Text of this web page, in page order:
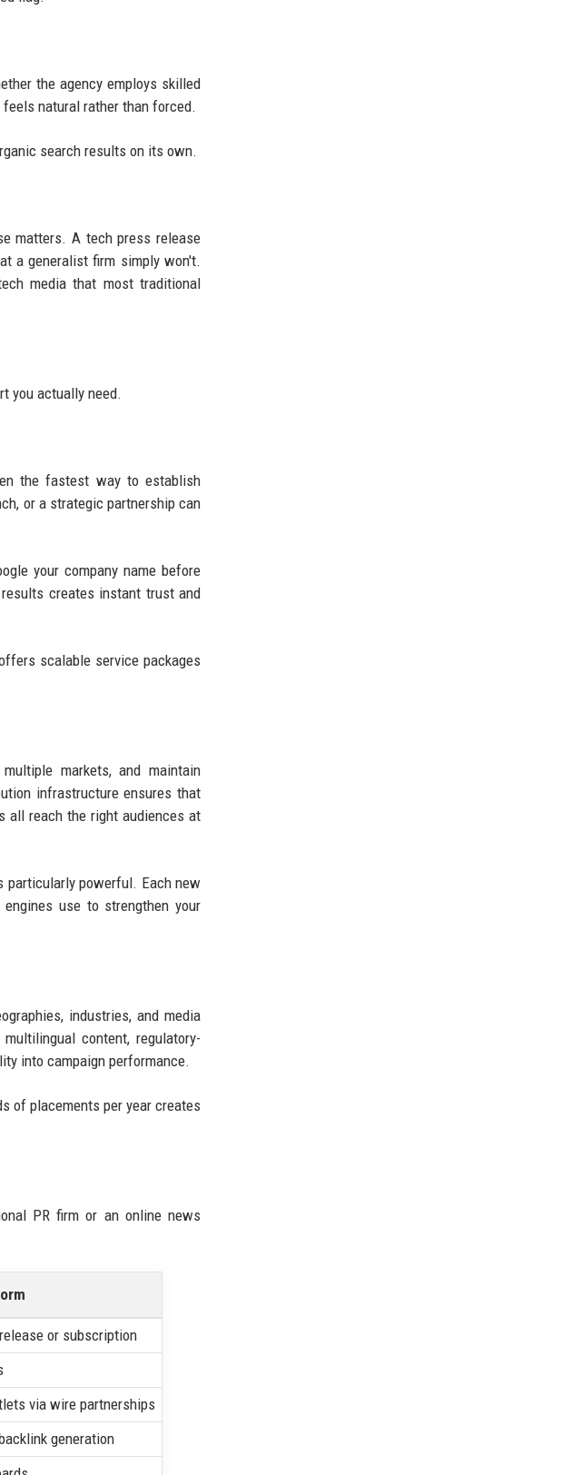
the agency employs skilled
natural rather than forced.
search results on its own.
matters. A tech press release
a generalist firm simply won't.
media that most traditional
you actually need.
the fastest way to establish
or a strategic partnership can
your company name before
creates instant trust and
scalable service packages
markets, and maintain
infrastructure ensures that
all reach the right audiences at
particularly powerful. Each new
use to strengthen your
industries, and media
content, regulatory-
into campaign performance.
of placements per year creates
PR firm or an online news
or subscription
via wire partnerships
generation